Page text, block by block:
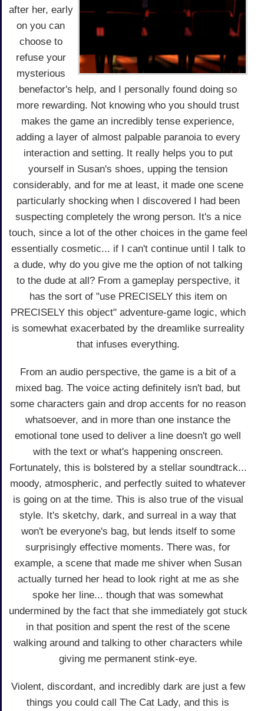
after her, early
on you can
choose to
refuse your
mysterious
benefactor's help, and I personally found doing so
more rewarding. Not knowing who you should trust
makes the game an incredibly tense experience,
adding a layer of almost palpable paranoia to every
interaction and setting. It really helps you to put
yourself in Susan's shoes, upping the tension
considerably, and for me at least, it made one scene
particularly shocking when I discovered I had been
suspecting completely the wrong person. It's a nice
touch, since a lot of the other choices in the game feel
essentially cosmetic... if I can't continue until I talk to
a dude, why do you give me the option of not talking
to the dude at all? From a gameplay perspective, it
has the sort of "use PRECISELY this item on
PRECISELY this object" adventure-game logic, which
is somewhat exacerbated by the dreamlike surreality
that infuses everything.
From an audio perspective, the game is a bit of a
mixed bag. The voice acting definitely isn't bad, but
some characters gain and drop accents for no reason
whatsoever, and in more than one instance the
emotional tone used to deliver a line doesn't go well
with the text or what's happening onscreen.
Fortunately, this is bolstered by a stellar soundtrack...
moody, atmospheric, and perfectly suited to whatever
is going on at the time. This is also true of the visual
style. It's sketchy, dark, and surreal in a way that
won't be everyone's bag, but lends itself to some
surprisingly effective moments. There was, for
example, a scene that made me shiver when Susan
actually turned her head to look right at me as she
spoke her line... though that was somewhat
undermined by the fact that she immediately got stuck
in that position and spent the rest of the scene
walking around and talking to other characters while
giving me permanent stink-eye.
Violent, discordant, and incredibly dark are just a few
things you could call The Cat Lady, and this is